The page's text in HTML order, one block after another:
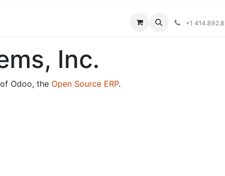
About Us Help +1
Inc.
Odoo, the Open Source ERP.